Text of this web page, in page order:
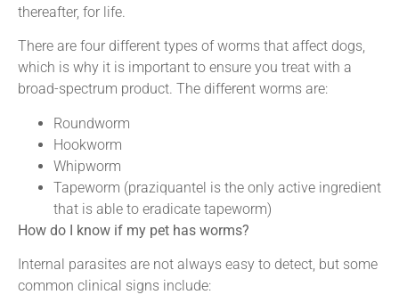
thereafter, for life.
There are four different types of worms that affect dogs,
which is why it is important to ensure you treat with a
broad-spectrum product. The different worms are:
Roundworm
Hookworm
Whipworm
Tapeworm (praziquantel is the only active ingredient
that is able to eradicate tapeworm)
How do I know if my pet has worms?
Internal parasites are not always easy to detect, but some
common clinical signs include: